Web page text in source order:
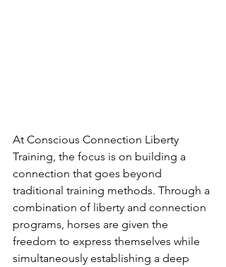
At Conscious Connection Liberty
Training, the focus is on building a
connection that goes beyond
traditional training methods. Through a
combination of liberty and connection
programs, horses are given the
freedom to express themselves while
simultaneously establishing a deep